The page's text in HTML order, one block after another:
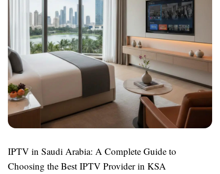
IPTV in Saudi Arabia: A Complete Guide to
Choosing the Best IPTV Provider in KSA